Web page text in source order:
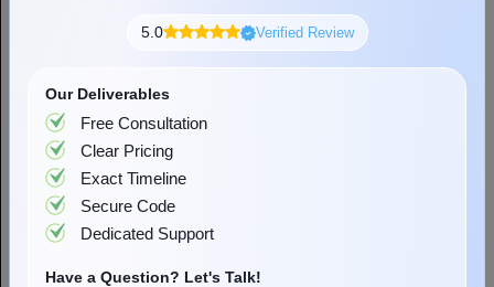
Dhananjay is someone with a deep fascination for
technology. He loves all tech ranging things from gadgets to
he derives happiness from translating his knowledge into
words that can make almost everyone technologically
literate. When not composing any tech-related or other
forms of writing, you can find him capturing the beautiful
5.0 Verified Review
Our Deliverables
Free Consultation
Clear Pricing
Exact Timeline
Secure Code
Dedicated Support
Have a Question? Let's Talk!